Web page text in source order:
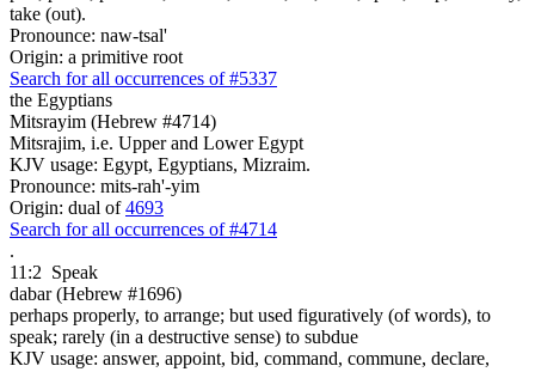
take (out).
Pronounce: naw-tsal'
Origin: a primitive root
Search for all occurrences of #5337
the Egyptians
Mitsrayim (Hebrew #4714)
Mitsrajim, i.e. Upper and Lower Egypt
KJV usage: Egypt, Egyptians, Mizraim.
Pronounce: mits-rah'-yim
Origin: dual of4693
Search for all occurrences of #4714
.
11:2 Speak
dabar (Hebrew #1696)
perhaps properly, to arrange; but used figuratively (of words), to
speak; rarely (in a destructive sense) to subdue
KJV usage: answer, appoint, bid, command, commune, declare,